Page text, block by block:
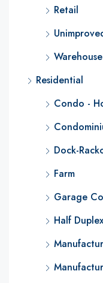
Retail
Warehouse
Residential
Condo -
Dock-
Farm
Garage
Half Duplex